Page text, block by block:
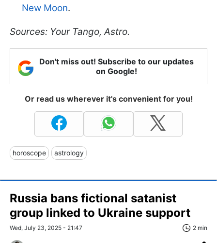
New Moon.
Sources: Your Tango, Astro.
Don't miss out! Subscribe to our updates
on Google!
Or read us wherever it's convenient for you!
horoscope astrology
Russia bans fictional satanist
group linked to Ukraine support
Wed, July 23, 2025 - 21:47 2 min